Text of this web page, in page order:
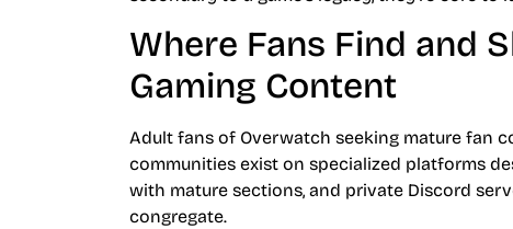
Where Fans Find and
Gaming Content
Adult fans of Overwatch seeking mature fan
communities exist on specialized platforms
with mature sections, and private Discord
congregate.